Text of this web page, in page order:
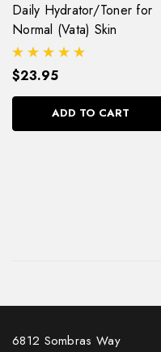
Daily Hydrator/Toner for
Normal (Vata) Skin
$23.95
ADD TO CART
6812 Sombras Way